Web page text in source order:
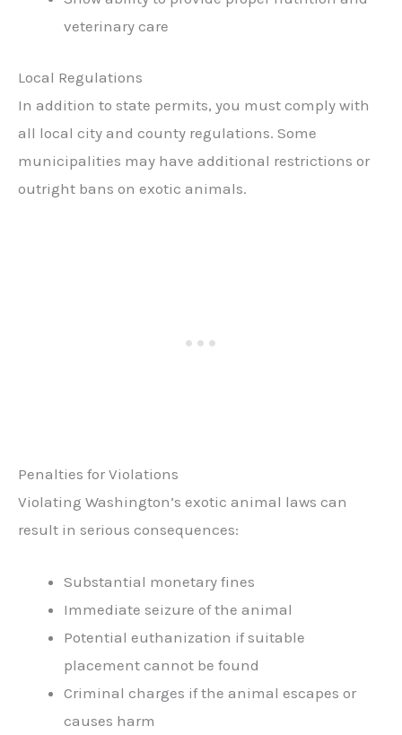
veterinary care
Local Regulations
In addition to state permits, you must comply with
all local city and county regulations. Some
municipalities may have additional restrictions or
outright bans on exotic animals.
Penalties for Violations
Violating Washington’s exotic animal laws can
result in serious consequences:
Substantial monetary fines
Immediate seizure of the animal
Potential euthanization if suitable
placement cannot be found
Criminal charges if the animal escapes or
causes harm